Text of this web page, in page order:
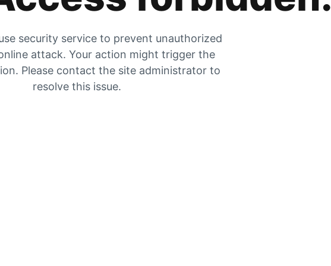
security service to prevent unauthorized
attack. Your action might trigger the
Please contact the site administrator to
resolve this issue.